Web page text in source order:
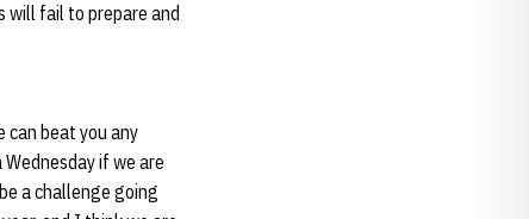
will fail to prepare and
can beat you any
if we are
a challenge going